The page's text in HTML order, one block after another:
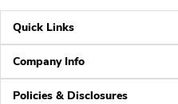
Quick Links
Company Info
Policies & Disclosures